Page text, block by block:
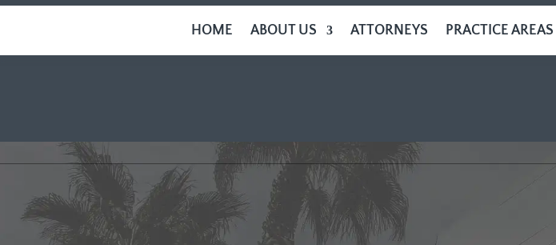
HOME ABOUT US ATTORNEYS PRACTICE AREAS